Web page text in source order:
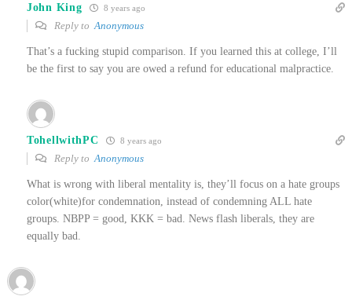
John King 8 years ago
Reply toAnonymous
That’s a fucking stupid comparison. If you learned this at college, I’ll
be the first to say you are owed a refund for educational malpractice.
TohellwithPC 8 years ago
Reply toAnonymous
What is wrong with liberal mentality is, they’ll focus on a hate groups
color(white)for condemnation, instead of condemning ALL hate
groups. NBPP = good, KKK = bad. News flash liberals, they are
equally bad.